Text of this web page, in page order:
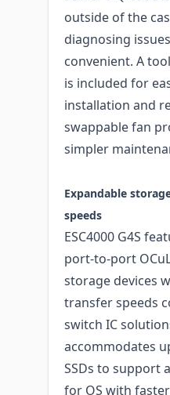
outside of the
diagnosing
convenient. A
is included for
installation and
swappable fan
simpler
Expandable
speeds
ESC4000 G4S
port-to-port
storage devices
transfer speeds
switch IC
accommodates
SSDs to support
for OS with